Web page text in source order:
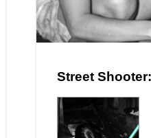
Street